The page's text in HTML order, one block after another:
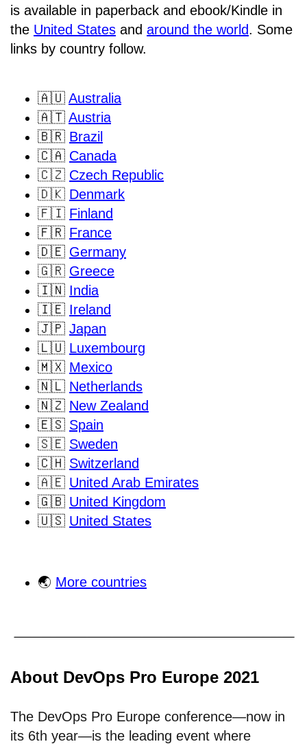
is available in paperback and ebook/Kindle in
the United States and around the world. Some
links by country follow.
🇦🇺 Australia
🇦🇹 Austria
🇧🇷 Brazil
🇨🇦 Canada
🇨🇿 Czech Republic
🇩🇰 Denmark
🇫🇮 Finland
🇫🇷 France
🇩🇪 Germany
🇬🇷 Greece
🇮🇳 India
🇮🇪 Ireland
🇯🇵 Japan
🇱🇺 Luxembourg
🇲🇽 Mexico
🇳🇱 Netherlands
🇳🇿 New Zealand
🇪🇸 Spain
🇸🇪 Sweden
🇨🇭 Switzerland
🇦🇪 United Arab Emirates
🇬🇧 United Kingdom
🇺🇸 United States
🌏 More countries
About DevOps Pro Europe 2021
The DevOps Pro Europe conference—now in
its 6th year—is the leading event where